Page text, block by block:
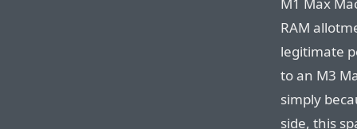
RAM
legitimate
to an M3
simply
side, this